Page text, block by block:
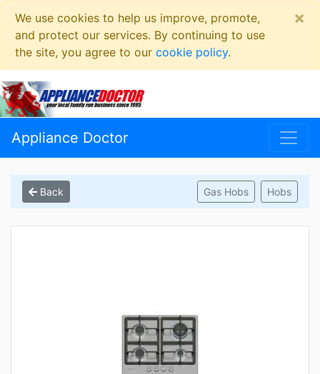
We use cookies to help us improve, promote,
and protect our services. By continuing to use
the site, you agree to our cookie policy.
×
Appliance Doctor
Back Gas Hobs Hobs